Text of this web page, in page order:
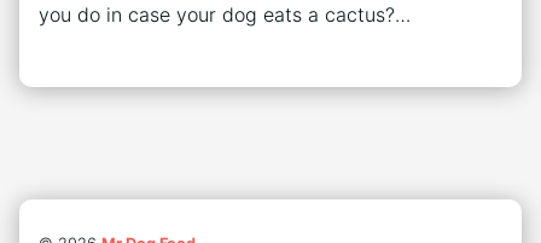
you do in case your dog eats a cactus?…